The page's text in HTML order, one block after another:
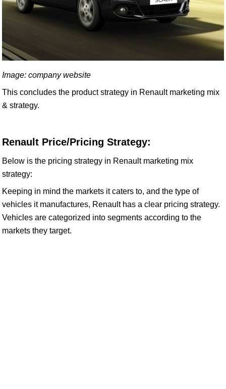
Image: company website
This concludes the product strategy in Renault marketing mix
& strategy.
Renault Price/Pricing Strategy:
Below is the pricing strategy in Renault marketing mix
strategy:
Keeping in mind the markets it caters to, and the type of
vehicles it manufactures, Renault has a clear pricing strategy.
Vehicles are categorized into segments according to the
markets they target.